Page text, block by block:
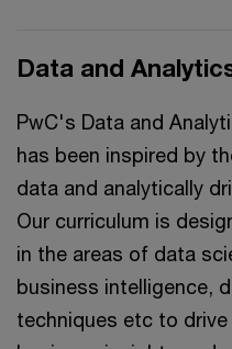
Data and
PwC's Data and
has been inspired by
data and analytically
Our curriculum is
in the areas of data
business intelligence,
techniques etc to